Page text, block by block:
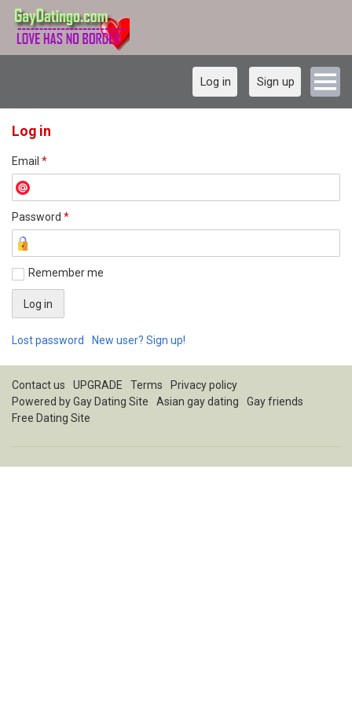
Log in Sign up
Log in
Email *
Password *
Remember me
Lost password New user? Sign up!
Contact us UPGRADE Terms
Privacy policy
Powered byGay Dating Site Asian gay dating
Gay friends
Free Dating Site